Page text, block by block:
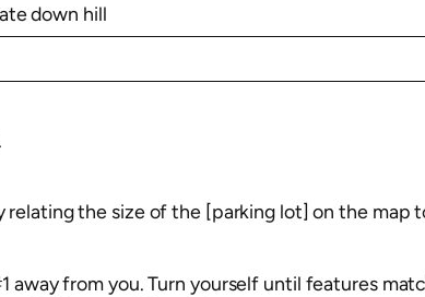
down hill
relating the size of the [parking lot] on the map
away from you. Turn yourself until features